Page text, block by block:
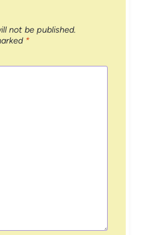
not be published.
*